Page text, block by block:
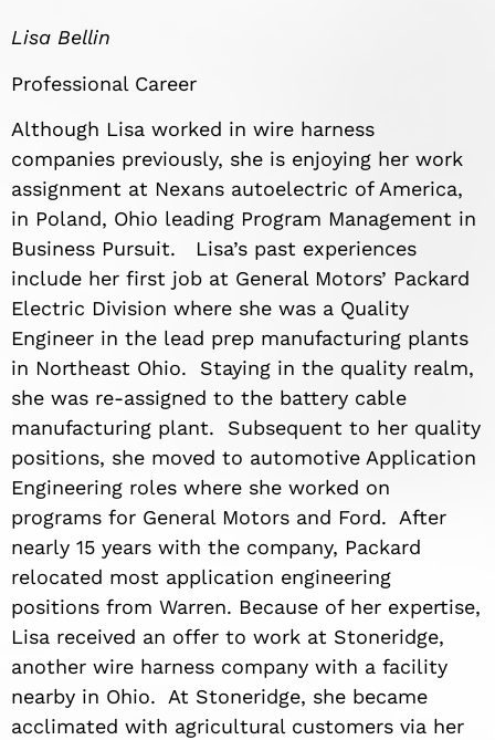
Lisa Bellin
Professional Career
Although Lisa worked in wire harness
companies previously, she is enjoying her work
assignment at Nexans autoelectric of America,
in Poland, Ohio leading Program Management in
Business Pursuit. Lisa’s past experiences
include her first job at General Motors’ Packard
Electric Division where she was a Quality
Engineer in the lead prep manufacturing plants
in Northeast Ohio. Staying in the quality realm,
she was re-assigned to the battery cable
manufacturing plant. Subsequent to her quality
positions, she moved to automotive Application
Engineering roles where she worked on
programs for General Motors and Ford. After
nearly 15 years with the company, Packard
relocated most application engineering
positions from Warren. Because of her expertise,
Lisa received an offer to work at Stoneridge,
another wire harness company with a facility
nearby in Ohio. At Stoneridge, she became
acclimated with agricultural customers via her